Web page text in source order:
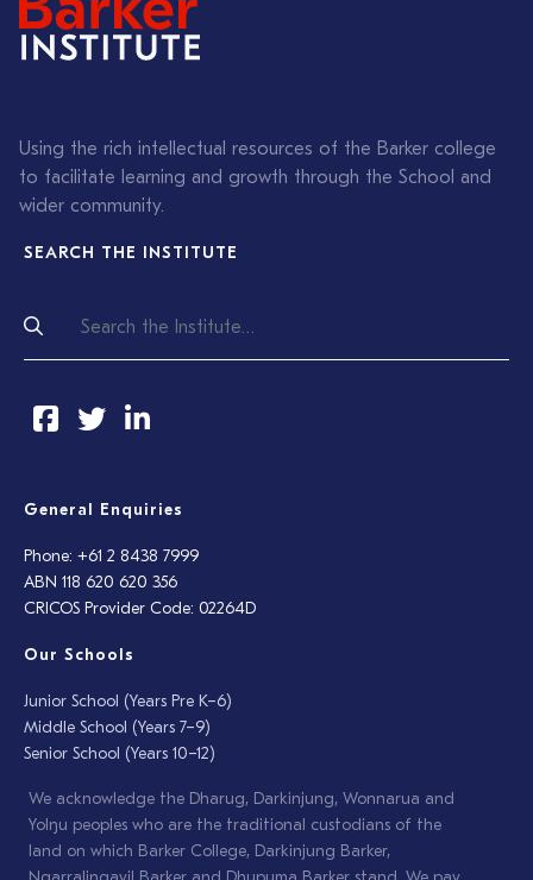
Using the rich intellectual resources of the Barker college
to facilitate learning and growth through the School and
wider community.
SEARCH THE INSTITUTE
General Enquiries
Phone: +61 2 8438 7999
ABN 118 620 620 356
CRICOS Provider Code: 02264D
Our Schools
Junior School (Years Pre K–6)
Middle School (Years 7–9)
Senior School (Years 10–12)
We acknowledge the Dharug, Darkinjung, Wonnarua and
Yolŋu peoples who are the traditional custodians of the
land on which Barker College, Darkinjung Barker,